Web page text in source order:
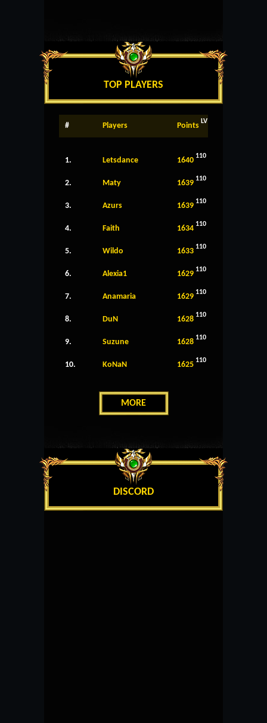
TOP PLAYERS
# Players Points LV
1. Letsdance 1640 110
2. Maty 1639 110
3. Azurs 1639 110
4. Faith 1634 110
5. Wildo 1633 110
6. Alexia1 1629 110
7. Anamaria 1629 110
8. DuN 1628 110
9. Suzune 1628 110
10. KoNaN 1625 110
MORE
DISCORD